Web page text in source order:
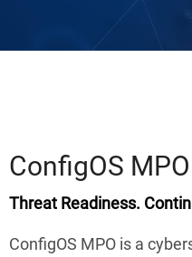
ConfigOS
Threat Readiness.
ConfigOS MPO is a